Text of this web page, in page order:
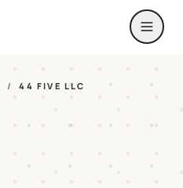
/ 44 FIVE LLC